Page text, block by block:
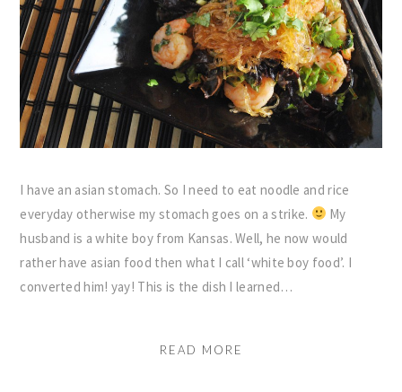
I have an asian stomach. So I need to eat noodle and rice
everyday otherwise my stomach goes on a strike.
My
husband is a white boy from Kansas. Well, he now would
rather have asian food then what I call ‘white boy food’. I
converted him! yay! This is the dish I learned…
READ MORE